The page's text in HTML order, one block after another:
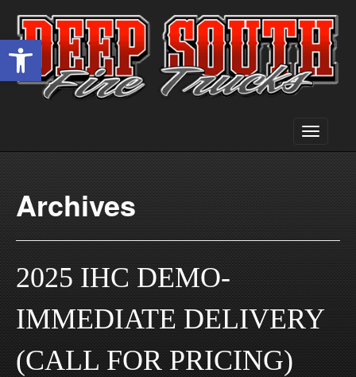
Open toolbar
Toggle
Archives
2025 IHC DEMO-
IMMEDIATE DELIVERY
(CALL FOR PRICING)